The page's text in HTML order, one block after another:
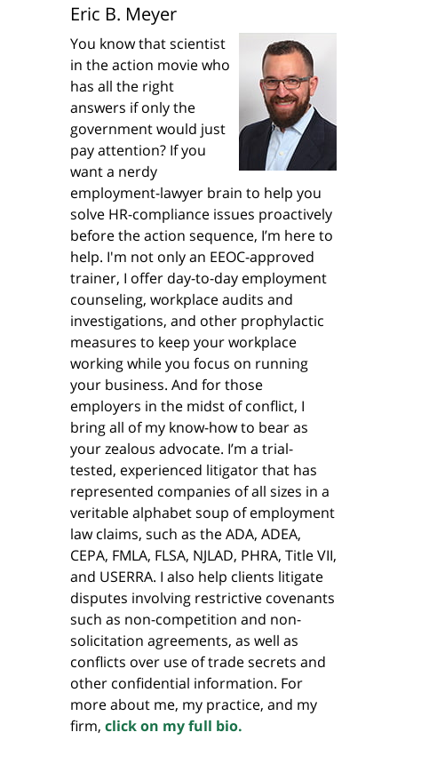
Eric B. Meyer
You know that scientist
in the action movie who
has all the right
answers if only the
government would just
pay attention? If you
want a nerdy
employment-lawyer brain to help you
solve HR-compliance issues proactively
before the action sequence, I’m here to
help. I'm not only an EEOC-approved
trainer, I offer day-to-day employment
counseling, workplace audits and
investigations, and other prophylactic
measures to keep your workplace
working while you focus on running
your business. And for those
employers in the midst of conflict, I
bring all of my know-how to bear as
your zealous advocate. I’m a trial-
tested, experienced litigator that has
represented companies of all sizes in a
veritable alphabet soup of employment
law claims, such as the ADA, ADEA,
CEPA, FMLA, FLSA, NJLAD, PHRA, Title VII,
and USERRA. I also help clients litigate
disputes involving restrictive covenants
such as non-competition and non-
solicitation agreements, as well as
conflicts over use of trade secrets and
other confidential information. For
more about me, my practice, and my
firm, click on my full bio.